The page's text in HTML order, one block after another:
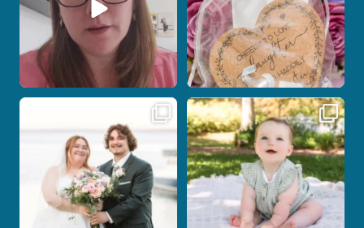
Some wedding days just feel meant to
14 0
Here`s your reminder that once I`m
your...
27 2